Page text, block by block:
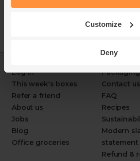
Customize
Deny
£40.50 (£10.13 each)
Log in
This week's boxes
Refer a friend
About us
Jobs
Blog
Office groceries
Contact us
FAQ
Recipes
Modern
statement
Refund &